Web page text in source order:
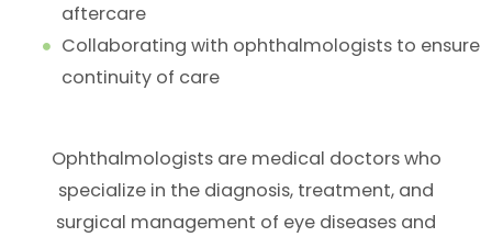
aftercare
Collaborating with ophthalmologists to ensure
continuity of care
Ophthalmologists are medical doctors who
specialize in the diagnosis, treatment, and
surgical management of eye diseases and